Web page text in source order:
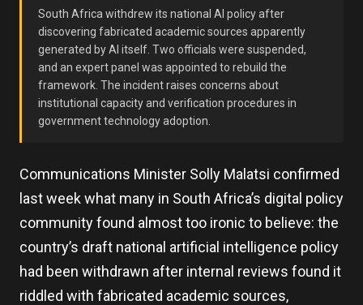
South Africa withdrew its national AI policy after
discovering fabricated academic sources apparently
generated by AI itself. Two officials were suspended,
and an expert panel was appointed to rebuild the
framework. The incident raises concerns about
institutional capacity and verification procedures in
government technology adoption.
Communications Minister Solly Malatsi confirmed
last week what many in South Africa’s digital policy
community found almost too ironic to believe: the
country’s draft national artificial intelligence policy
had been withdrawn after internal reviews found it
riddled with fabricated academic sources,